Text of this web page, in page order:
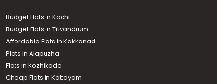
Budget Flats in Kochi
Budget Flats in Trivandrum
Affordable Flats in Kakkanad
Plots in Alapuzha
Flats in Kozhikode
Cheap Flats in Kottayam